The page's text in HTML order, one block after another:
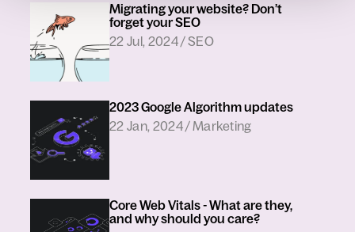
Migrating your website? Don’t
forget your SEO
22 Jul, 2024/in
SEO
2023 Google Algorithm updates
22 Jan, 2024/ in
Marketing
Core Web Vitals - What are they,
and why should you care?